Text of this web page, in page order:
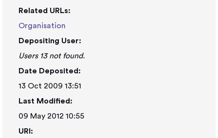
Related URLs:
Organisation
Depositing User:
Users 13 not found.
Date Deposited:
13 Oct 2009 13:51
Last Modified:
09 May 2012 10:55
URI: